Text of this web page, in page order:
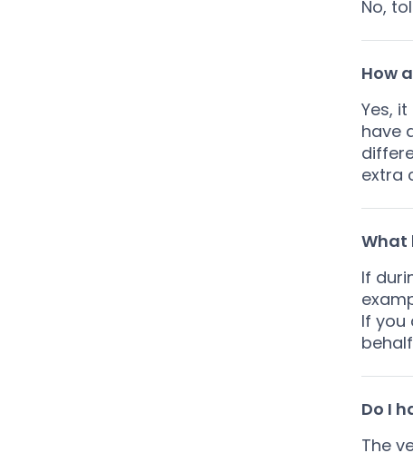
No,
How
Yes,
have
extra
What
If
If you
Do I
The